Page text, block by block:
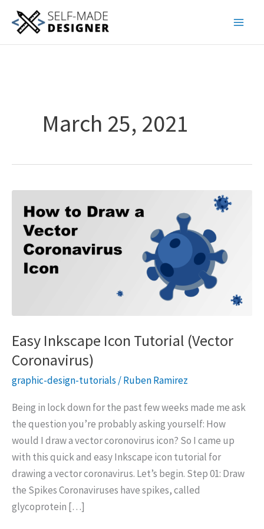
Skip
March 25, 2021
Easy Inkscape Icon Tutorial (Vector
Coronavirus)
graphic-design-tutorials /Ruben Ramirez
Being in lock down for the past few weeks made me ask
the question you’re probably asking yourself: How
would I draw a vector coronovirus icon? So I came up
with this quick and easy Inkscape icon tutorial for
drawing a vector coronavirus. Let’s begin. Step 01: Draw
the Spikes Coronaviruses have spikes, called
glycoprotein […]